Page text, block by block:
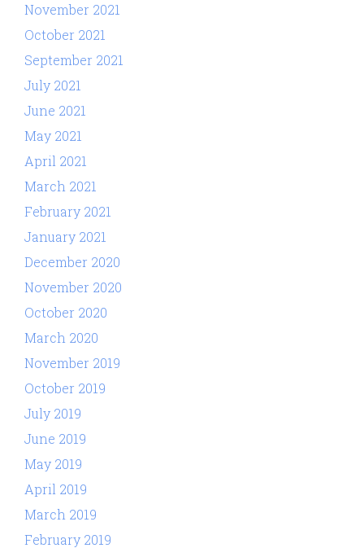
November 2021
October 2021
September 2021
July 2021
June 2021
May 2021
April 2021
March 2021
February 2021
January 2021
December 2020
November 2020
October 2020
March 2020
November 2019
October 2019
July 2019
June 2019
May 2019
April 2019
March 2019
February 2019